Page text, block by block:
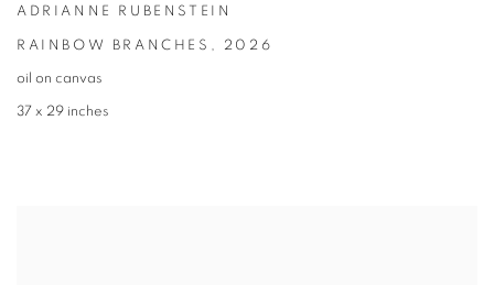
ADRIANNE RUBENSTEIN
RAINBOW BRANCHES , 2026
oil on canvas
37 x 29 inches